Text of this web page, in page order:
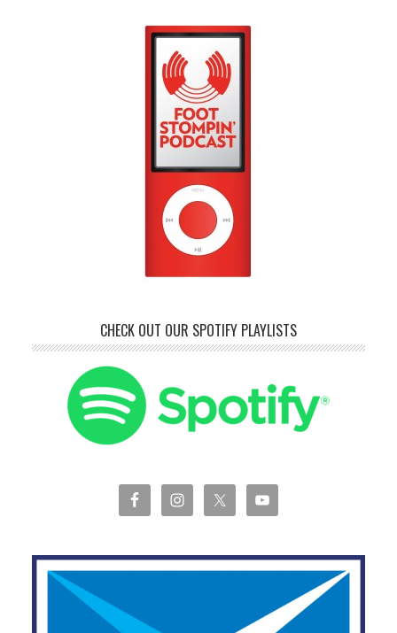
CHECK OUT OUR SPOTIFY PLAYLISTS